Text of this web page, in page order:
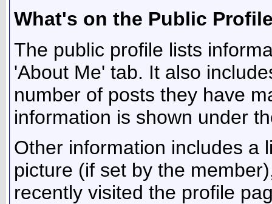
What's on the Public
The public profile lists
'About Me' tab. It also
number of posts they have
information is shown under
Other information includes a
picture (if set by the
recently visited the profile